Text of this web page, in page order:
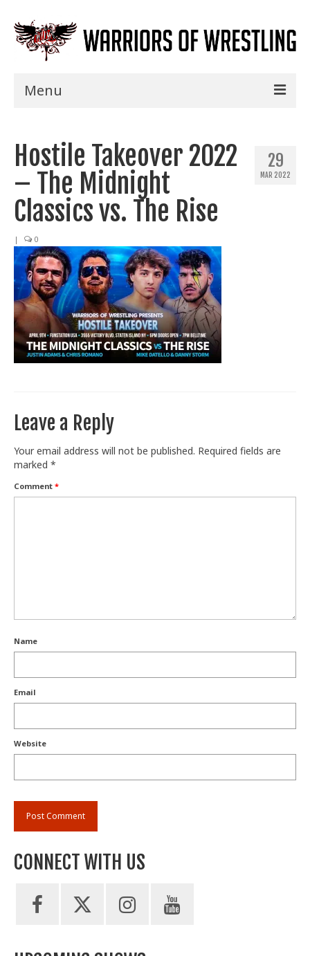
Menu
Shows
Events
Seminars
Specials
Title History
News
Train With Us
29
MAR 2022
Hostile Takeover 2022
– The Midnight
Classics vs. The Rise
| 0
Leave a Reply
Your email address will not be published. Required fields are
marked *
Comment *
Name
Email
Website
CONNECT WITH US